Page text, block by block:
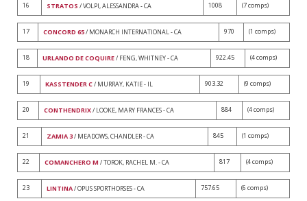
16 STRATOS / VOLPI, ALESSANDRA - CA 1008 (7 comps)
17 CONCORD 65/ MONARCH INTERNATIONAL - CA 970 (1 comps)
18 URLANDO DE COQUIRE/ FENG, WHITNEY - CA 922.45 (4 comps)
19 KASSTENDER C/ MURRAY, KATIE - IL 903.32 (9 comps)
20 CONTHENDRIX/ LOOKE, MARY FRANCES - CA 884 (4 comps)
21 ZAMIA 3/ MEADOWS, CHANDLER - CA 845 (1 comps)
22 COMANCHERO M / TOROK, RACHEL M. - CA 817 (4 comps)
23 LINTINA/ OPUS SPORTHORSES - CA 757.65 (6 comps)